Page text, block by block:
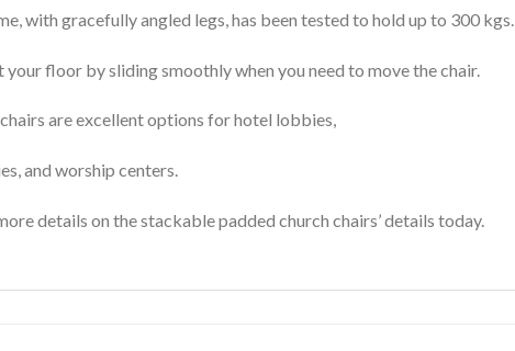
with gracefully angled legs, has been tested to hold up to 300 kgs.
floor by sliding smoothly when you need to move the chair.
are excellent options for hotel lobbies,
and worship centers.
details on the stackable padded church chairs’ details today.